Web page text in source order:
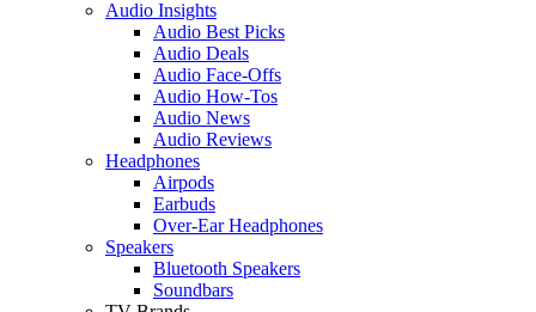
Audio Insights
Audio Best Picks
Audio Deals
Audio Face-Offs
Audio How-Tos
Audio News
Audio Reviews
Headphones
Airpods
Earbuds
Over-Ear Headphones
Speakers
Bluetooth Speakers
Soundbars